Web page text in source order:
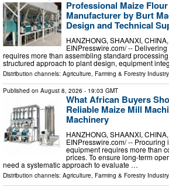
Professional Maize
Manufacturer by Burt
Design and Technical
HANZHONG, SHAANXI,
EINPresswire.com⁩/ --
requires more than assembling standard
structured approach to plant design, equipment
Distribution channels: Agriculture, Farming & Forestry Industry,
Published on August 8, 2026 - 19:03 GMT
What African Buyers
Reliable Maize Mill
Machinery
HANZHONG, SHAANXI,
EINPresswire.com⁩/ --
equipment requires more than
prices. To ensure long-term
need a systematic approach to evaluate …
Distribution channels: Agriculture, Farming & Forestry Industry,